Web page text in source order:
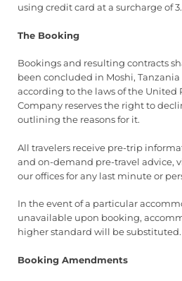
using credit card at a surcharge of
The Booking
Bookings and resulting contracts
been concluded in Moshi,
according to the laws of the United
Company reserves the right to
outlining the reasons for it.
All travelers receive pre-trip
and on-demand pre-travel advice,
our offices for any last minute or
In the event of a particular
unavailable upon booking,
higher standard will be substituted.
Booking Amendments